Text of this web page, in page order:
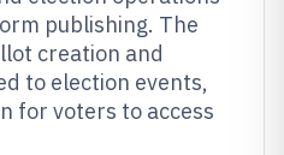
publishing. The
creation and
to election events,
for voters to access